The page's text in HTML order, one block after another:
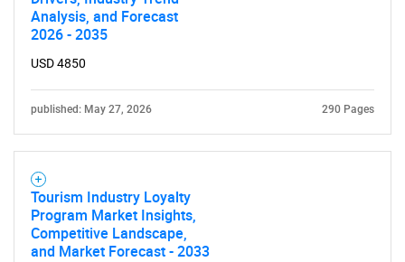
Analysis, and Forecast
2026 - 2035
USD 4850
published: May 27, 2026 290 Pages
Tourism Industry Loyalty
Program Market Insights,
Competitive Landscape,
and Market Forecast - 2033